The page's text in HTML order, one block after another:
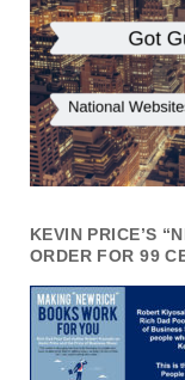
KEVIN PRICE’S
ORDER FOR 99